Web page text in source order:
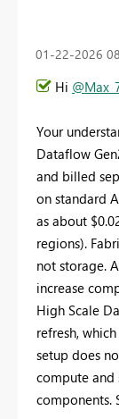
‎01-22-2026
Hi
Your
Dataflow
and billed
on standard
as about
regions).
not storage.
increase
High Scale
refresh,
setup does
compute and
components.